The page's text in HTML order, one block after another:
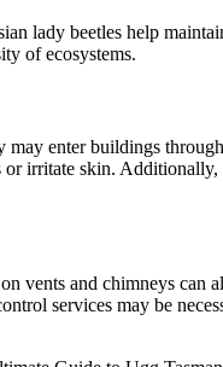
lady beetles help
of ecosystems.
enter buildings
or irritate skin.
vents and chimneys can
services may be